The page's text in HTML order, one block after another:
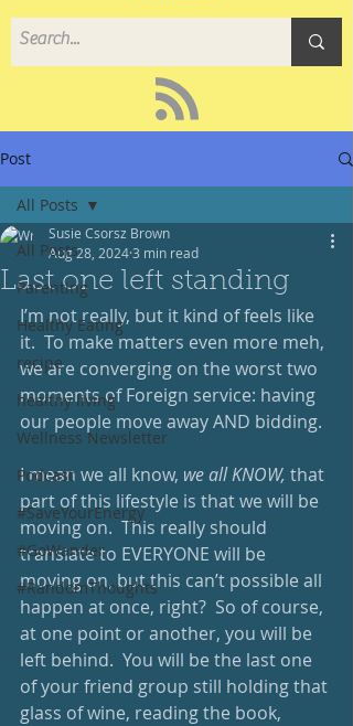
Post
All Posts
Parenting
Healthy Eating
recipe
healthy living
Wellness Newsletter
Podcast
#SaveYourEnergy
#GoWander
#RandomThoughts
All Posts
Last one left standing
Susie Csorsz Brown
Aug 28, 20243 min read
I’m not really, but it kind of feels like
it.  To make matters even more meh,
we are converging on the worst two
moments of Foreign service: having
our people move away AND bidding.
I mean we all know, we all KNOW, that
part of this lifestyle is that we will be
moving on.  This really should
translate to EVERYONE will be
moving on, but this can’t possible all
happen at once, right?  So of course,
at one point or another, you will be
left behind.  You will be the last one
of your friend group still holding that
glass of wine, reading the book,